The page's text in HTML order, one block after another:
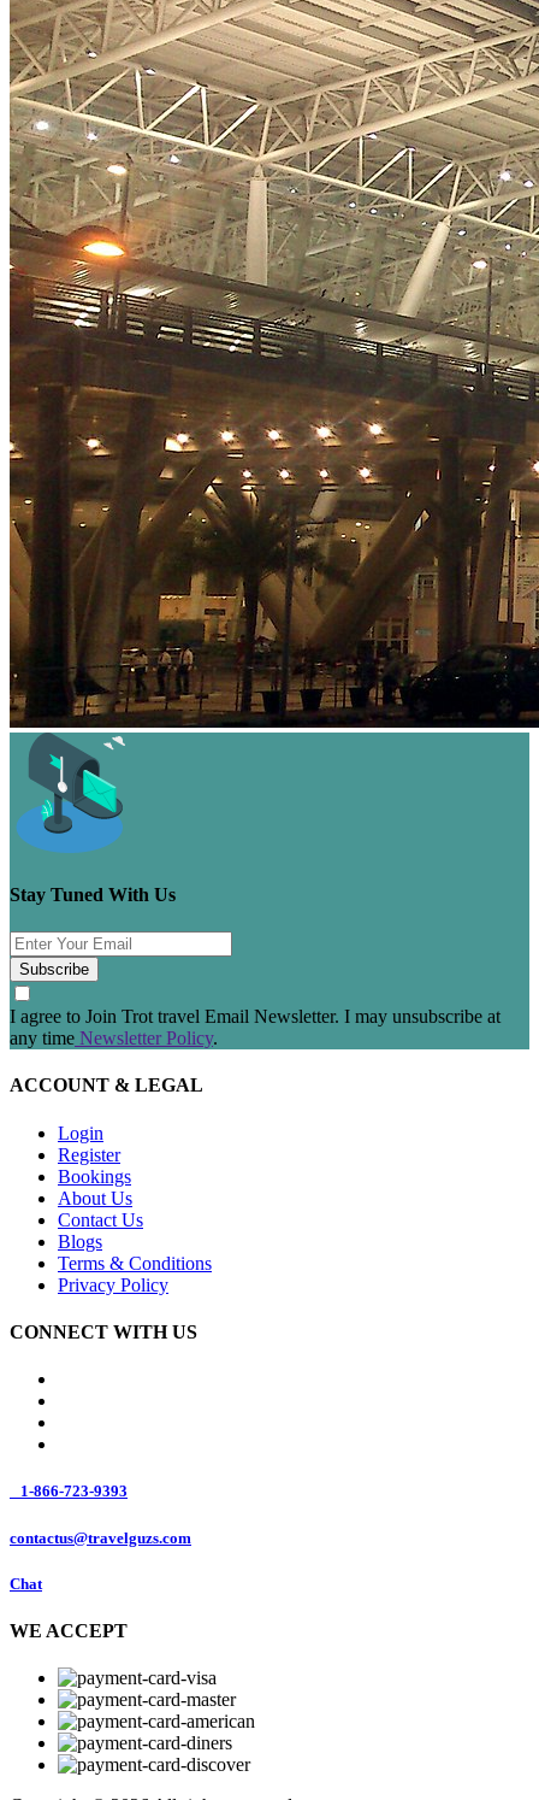
Stay Tuned With Us
Subscribe
I agree to Join Trot travel Email Newsletter. I may unsubscribe at
any time Newsletter Policy.
ACCOUNT & LEGAL
Login
Register
Bookings
About Us
Contact Us
Blogs
Terms & Conditions
Privacy Policy
CONNECT WITH US
1-866-723-9393
contactus@travelguzs.com
Chat
WE ACCEPT